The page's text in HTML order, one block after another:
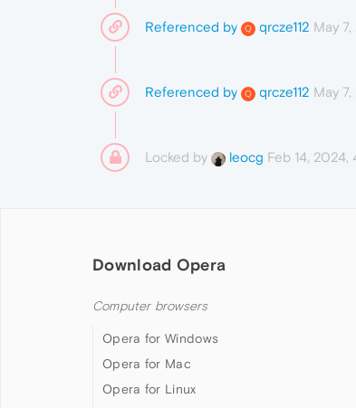
Referenced by Q qrcze112 May
Referenced by Q qrcze112 May
Locked by leocg Feb 14, 2024,
Download Opera
Computer browsers
Opera for Windows
Opera for Mac
Opera for Linux